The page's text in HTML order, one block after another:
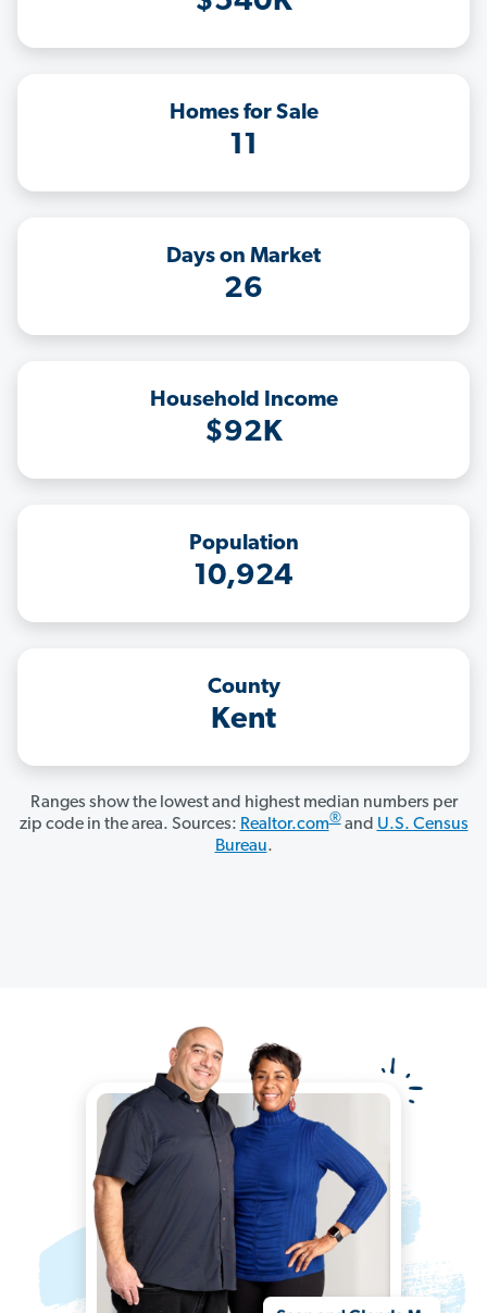
Homes for Sale
11
Days on Market
26
Household Income
$92K
Population
10,924
County
Kent
Ranges show the lowest and highest median numbers per
zip code in the area. Sources: Realtor.com®and U.S. Census
Bureau.